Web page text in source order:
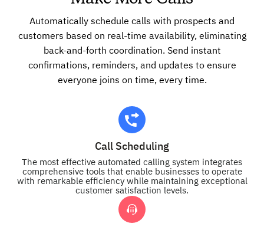
Automatically schedule calls with prospects and
customers based on real-time availability, eliminating
back-and-forth coordination. Send instant
confirmations, reminders, and updates to ensure
everyone joins on time, every time.
Call Scheduling
The most effective automated calling system integrates
comprehensive tools that enable businesses to operate
with remarkable efficiency while maintaining exceptional
customer satisfaction levels.